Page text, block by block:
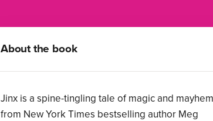
About the book
Jinx is a spine-tingling tale of magic and mayhem
from New York Times bestselling author Meg